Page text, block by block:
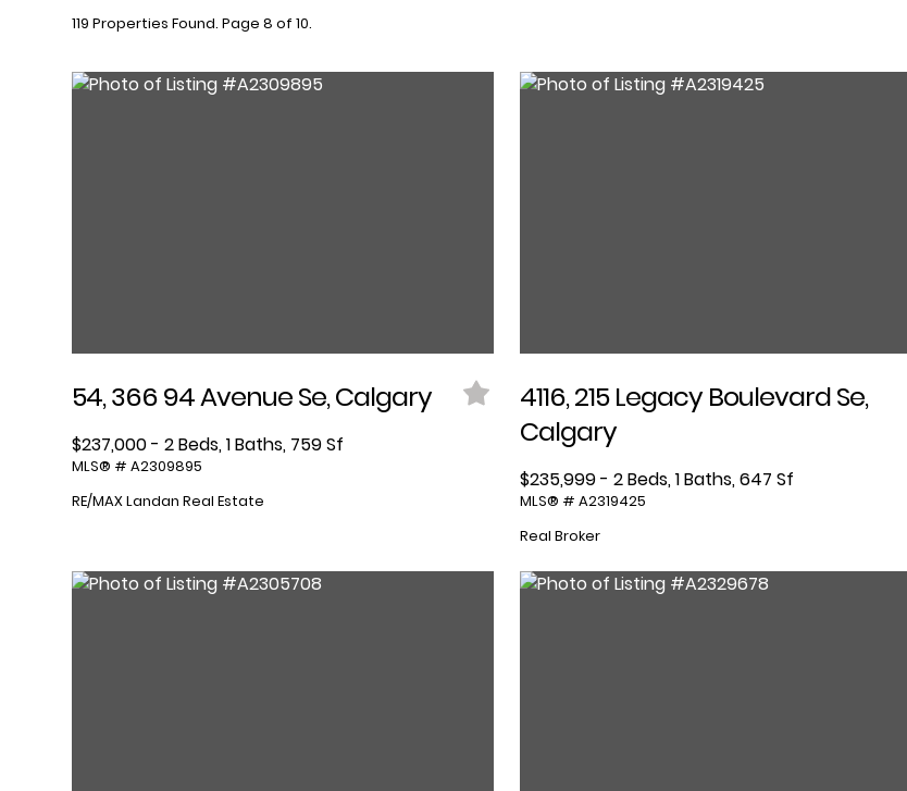
119 Properties Found. Page 8 of 10.
54, 366 94 Avenue Se, Calgary
$237,000 - 2 Beds, 1 Baths, 759 Sf
MLS® # A2309895
RE/MAX Landan Real Estate
4116, 215 Legacy Boulevard Se,
Calgary
$235,999 - 2 Beds, 1 Baths, 647 Sf
MLS® # A2319425
Real Broker